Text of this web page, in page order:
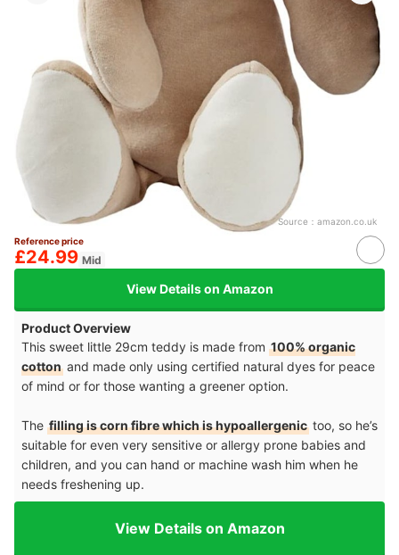
Source： amazon.co.uk
Reference price
£24.99 Mid
View Details on Amazon
Product Overview
This sweet little 29cm teddy is made from 100% organic
cotton and made only using certified natural dyes for peace
of mind or for those wanting a greener option.
The filling is corn fibre which is hypoallergenic too, so he’s
suitable for even very sensitive or allergy prone babies and
children, and you can hand or machine wash him when he
needs freshening up.
View Details on Amazon